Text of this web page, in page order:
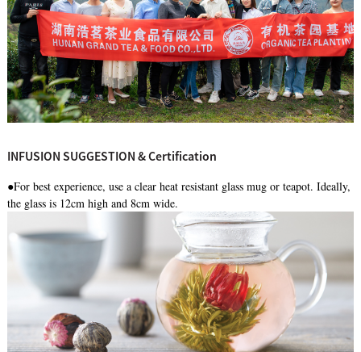
INFUSION SUGGESTION & Certification
●For best experience, use a clear heat resistant glass mug or teapot. Ideally,
the glass is 12cm high and 8cm wide.